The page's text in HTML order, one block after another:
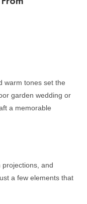
warm tones set the
garden wedding or
a memorable
and
a few elements that